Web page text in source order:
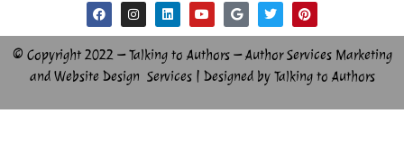
© Copyright 2022 – Talking to Authors – Author Services Marketing
and Website Design Services | Designed by Talking to Authors